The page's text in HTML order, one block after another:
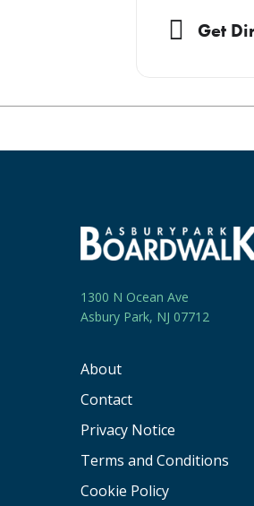
band
out
Get
1300 N Ocean Ave
Asbury Park, NJ 07712
About
Contact
Privacy Notice
Terms and Conditions
Cookie Policy